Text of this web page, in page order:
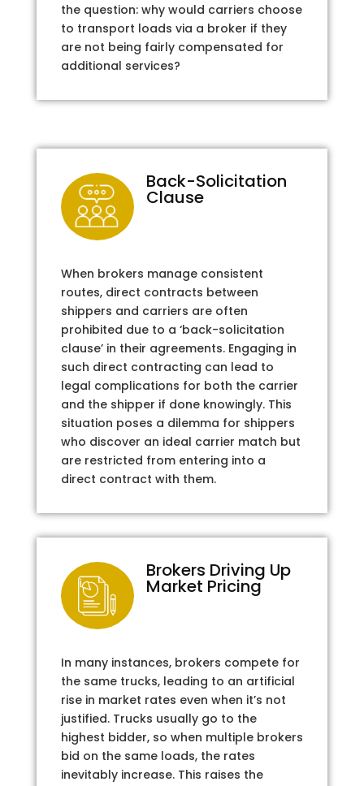
the question: why would carriers choose
to transport loads via a broker if they
are not being fairly compensated for
additional services?
Back-Solicitation
Clause
When brokers manage consistent
routes, direct contracts between
shippers and carriers are often
prohibited due to a ‘back-solicitation
clause’ in their agreements. Engaging in
such direct contracting can lead to
legal complications for both the carrier
and the shipper if done knowingly. This
situation poses a dilemma for shippers
who discover an ideal carrier match but
are restricted from entering into a
direct contract with them.
Brokers Driving Up
Market Pricing
In many instances, brokers compete for
the same trucks, leading to an artificial
rise in market rates even when it’s not
justified. Trucks usually go to the
highest bidder, so when multiple brokers
bid on the same loads, the rates
inevitably increase. This raises the